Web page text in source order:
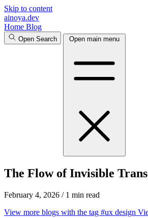
Skip to content
ainoya.dev
Home Blog
Open Search Open main menu
The Flow of Invisible
February 4, 2026 /1 min read
View more blogs with the tag #ux design